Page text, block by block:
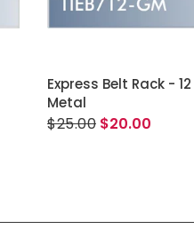
ADD TO
Express Belt Rack -
Metal
$25.00 $20.00